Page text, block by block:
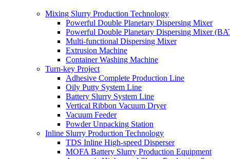
Mixing Slurry Production Technology
Powerful Double Planetary Dispersing Mixer
Powerful Double Planetary Dispersing Mixer
Multi-functional Dispersing Mixer
Extrusion Machine
Container Washing Machine
Turn-key Project
Adhesive Complete Production Line
Oily Putty System Line
Battery Slurry System Line
Vertical Ribbon Vacuum Dryer
Vacuum Feeder
Powder Unpacking Station
Inline Slurry Production Technology
TDS Inline High-speed Disperser
MOFA Battery Slurry Production Equipment